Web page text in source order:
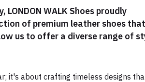
WALK Shoes proudly
of premium leather shoes
us to offer a diverse range of
it's about crafting timeless designs